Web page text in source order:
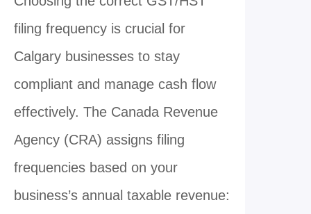
filing frequency is crucial for
Calgary businesses to stay
compliant and manage cash flow
effectively. The Canada Revenue
Agency (CRA) assigns filing
frequencies based on your
business’s annual taxable revenue: